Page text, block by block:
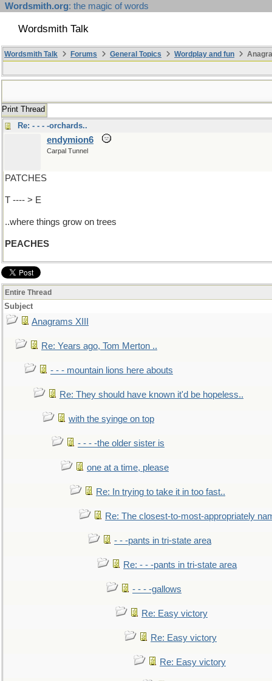
Wordsmith.org: the magic of words
Wordsmith Talk
Wordsmith Talk Forums General Topics Wordplay and fun
Print Thread
Re: - - - -orchards..
endymion6
Carpal Tunnel
PATCHES
T ---- > E
..where things grow on trees
PEACHES
Entire Thread
Subject
Anagrams XIII
Re: Years ago, Tom Merton ..
- - - mountain lions here abouts
Re: They should have known it'd be hopeless..
with the syinge on top
- - - -the older sister is
one at a time, please
Re: In trying to take it in too fast..
Re: The closest-to-most-appropriately
- - -pants in tri-state area
Re: - - -pants in tri-state area
- - - -gallows
Re: Easy victory
Re: Easy victory
Re: Easy victory